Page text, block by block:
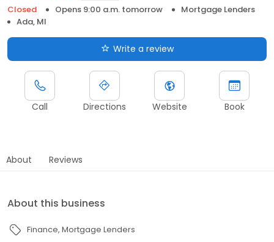
Closed
Opens 9:00 a.m. tomorrow
Mortgage Lenders
Ada, MI
Write a review
Call Directions Website Book
About Reviews
About this business
Finance Mortgage Lenders